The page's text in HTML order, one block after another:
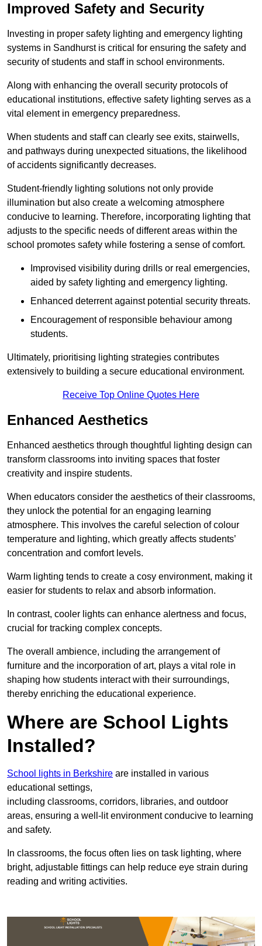
Improved Safety and Security
Investing in proper safety lighting and emergency lighting
systems in Sandhurst is critical for ensuring the safety and
security of students and staff in school environments.
Along with enhancing the overall security protocols of
educational institutions, effective safety lighting serves as a
vital element in emergency preparedness.
When students and staff can clearly see exits, stairwells,
and pathways during unexpected situations, the likelihood
of accidents significantly decreases.
Student-friendly lighting solutions not only provide
illumination but also create a welcoming atmosphere
conducive to learning. Therefore, incorporating lighting that
adjusts to the specific needs of different areas within the
school promotes safety while fostering a sense of comfort.
Improvised visibility during drills or real emergencies,
aided by safety lighting and emergency lighting.
Enhanced deterrent against potential security threats.
Encouragement of responsible behaviour among
students.
Ultimately, prioritising lighting strategies contributes
extensively to building a secure educational environment.
Receive Top Online Quotes Here
Enhanced Aesthetics
Enhanced aesthetics through thoughtful lighting design can
transform classrooms into inviting spaces that foster
creativity and inspire students.
When educators consider the aesthetics of their classrooms,
they unlock the potential for an engaging learning
atmosphere. This involves the careful selection of colour
temperature and lighting, which greatly affects students’
concentration and comfort levels.
Warm lighting tends to create a cosy environment, making it
easier for students to relax and absorb information.
In contrast, cooler lights can enhance alertness and focus,
crucial for tracking complex concepts.
The overall ambience, including the arrangement of
furniture and the incorporation of art, plays a vital role in
shaping how students interact with their surroundings,
thereby enriching the educational experience.
Where are School Lights
Installed?
School lights in Berkshire are installed in various
educational settings,
including classrooms, corridors, libraries, and outdoor
areas, ensuring a well-lit environment conducive to learning
and safety.
In classrooms, the focus often lies on task lighting, where
bright, adjustable fittings can help reduce eye strain during
reading and writing activities.